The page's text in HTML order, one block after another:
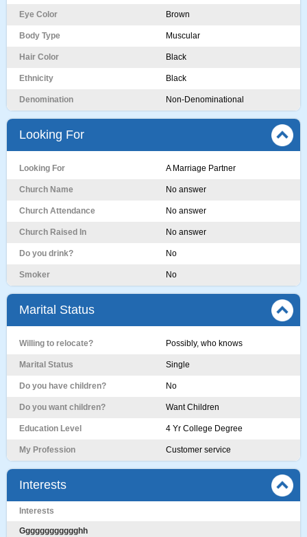
Eye Color Brown
Body Type Muscular
Hair Color Black
Ethnicity Black
Denomination Non-Denominational
Looking For
Looking For A Marriage Partner
Church Name No answer
Church Attendance No answer
Church Raised In No answer
Do you drink? No
Smoker No
Marital Status
Willing to relocate? Possibly, who knows
Marital Status Single
Do you have children? No
Do you want children? Want Children
Education Level 4 Yr College Degree
My Profession Customer service
Interests
Interests
Gggggggggggghh